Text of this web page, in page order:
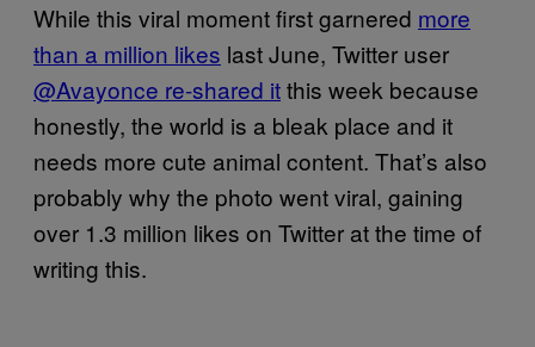
While this viral moment first garnered more
than a million likes last June, Twitter user
@Avayonce re-shared itthis week because
honestly, the world is a bleak place and it
needs more cute animal content. That’s also
probably why the photo went viral, gaining
over 1.3 million likes on Twitter at the time of
writing this.